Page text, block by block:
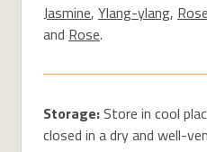
Jasmine, Ylang-ylang,
and Rose.
Storage:Store in cool
closed in a dry and well-